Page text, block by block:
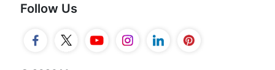
Follow Us